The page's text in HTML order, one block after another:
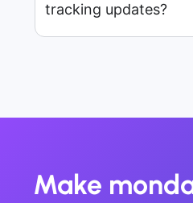
tracking updates?
Make